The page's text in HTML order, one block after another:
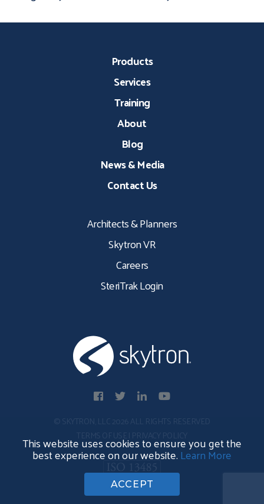
Products
Services
Training
About
Blog
News & Media
Contact Us
Architects & Planners
Skytron VR
Careers
SteriTrak Login
This website uses cookies to ensure you get the
best experience on our website.Learn More
ACCEPT